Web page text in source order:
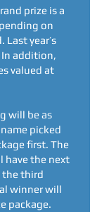
prize is a
on
Last year’s
In addition,
valued at
will be as
picked
first. The
have the next
the third
winner will
package.